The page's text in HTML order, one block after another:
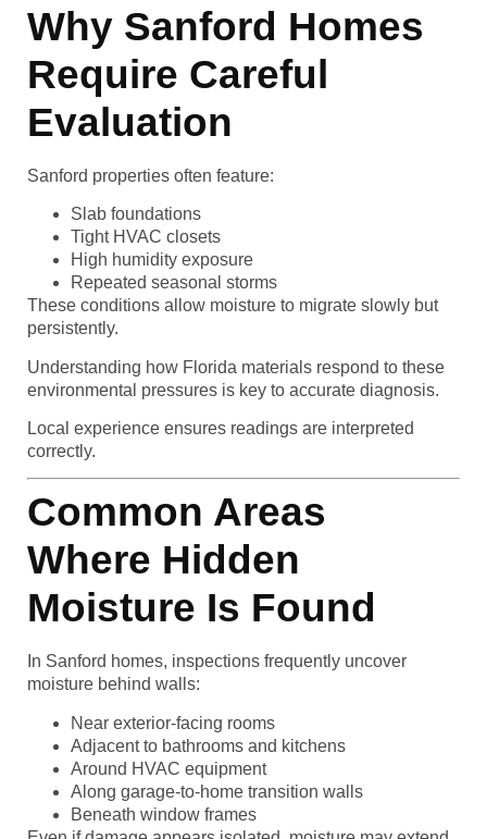
Why Sanford Homes
Require Careful
Evaluation
Sanford properties often feature:
Slab foundations
Tight HVAC closets
High humidity exposure
Repeated seasonal storms
These conditions allow moisture to migrate slowly but
persistently.
Understanding how Florida materials respond to these
environmental pressures is key to accurate diagnosis.
Local experience ensures readings are interpreted
correctly.
Common Areas
Where Hidden
Moisture Is Found
In Sanford homes, inspections frequently uncover
moisture behind walls:
Near exterior-facing rooms
Adjacent to bathrooms and kitchens
Around HVAC equipment
Along garage-to-home transition walls
Beneath window frames